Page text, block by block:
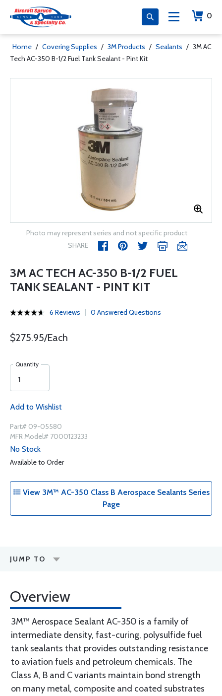
0
Home / Covering Supplies / 3M Products / Sealants / 3M AC
Tech AC-350 B-1/2 Fuel Tank Sealant - Pint Kit
Photo may represent series and not specific product
SHARE
3M AC TECH AC-350 B-1/2 FUEL
TANK SEALANT - PINT KIT
6 Reviews 0 Answered Questions
$275.95/Each
Quantity
Add to Wishlist
Part# 09-05580
MFR Model# 7000123233
No Stock
Available to Order
View 3M™ AC-350 Class B Aerospace Sealants Series
Page
JUMP TO
Overview
3M™ Aerospace Sealant AC-350 is a family of
intermediate density, fast-curing, polysulfide fuel
tank sealants that provides outstanding resistance
to aviation fuels and petroleum chemicals. The
Class A, B and C variants maintain bond strength
on many metal, composite and coated substrates